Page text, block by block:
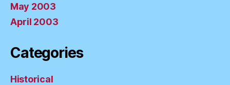
May 2003
April 2003
Categories
Historical